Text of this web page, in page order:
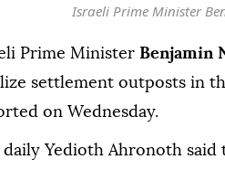
Israeli Prime Minister
Prime Minister Benjamin
settlement outposts in
on Wednesday.
daily Yedioth Ahronoth